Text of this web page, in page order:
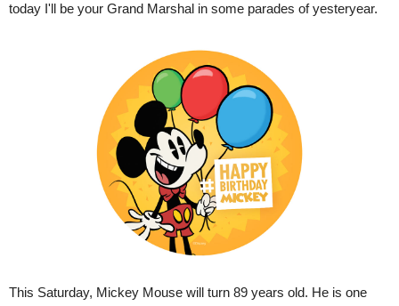
today I'll be your Grand Marshal in some parades of yesteryear.
This Saturday, Mickey Mouse will turn 89 years old. He is one